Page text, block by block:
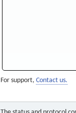
For support, Contact us.